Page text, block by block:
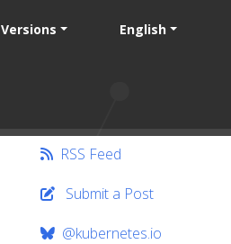
Versions English
RSS Feed
Submit a Post
@kubernetes.io